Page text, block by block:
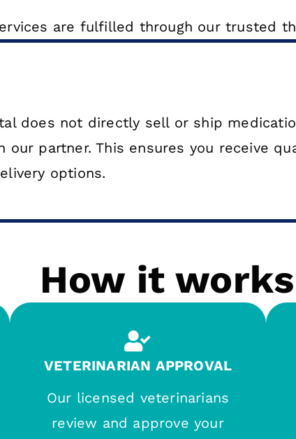
are fulfilled through our trusted
does not directly sell or ship
our partner. This ensures you receive
options.
How it works
VETERINARIAN APPROVAL
Our licensed veterinarians
review and approve your